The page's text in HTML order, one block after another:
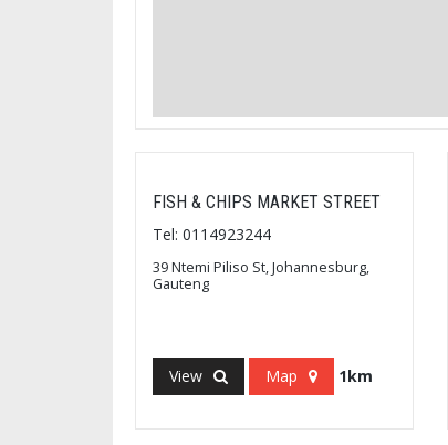
FISH & CHIPS MARKET STREET
Tel: 0114923244
39 Ntemi Piliso St, Johannesburg,
Gauteng
View Map 1km